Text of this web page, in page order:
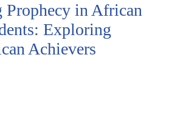
in African
Exploring
Achievers